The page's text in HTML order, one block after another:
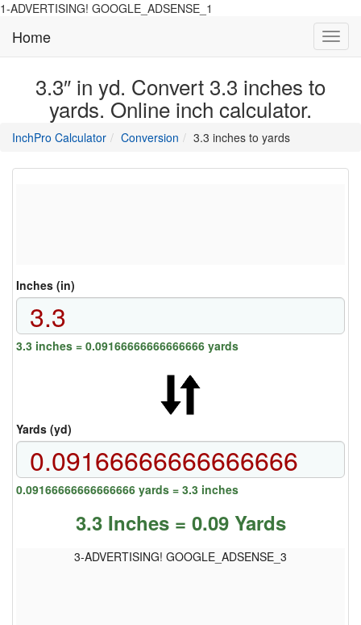
1-ADVERTISING! GOOGLE_ADSENSE_1
Home
3.3″ in yd. Convert 3.3 inches to
yards. Online inch calculator.
InchPro Calculatormain
of
Conversion directory
3.3 inches to yards
Inches (in)
3.3 inches = 0.09166666666666666 yards
Yards (yd)
0.09166666666666666 yards = 3.3 inches
3.3 Inches = 0.09 Yards
3-ADVERTISING! GOOGLE_ADSENSE_3